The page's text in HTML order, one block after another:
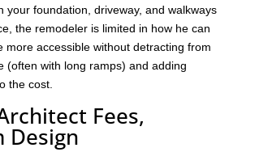
your foundation, driveway, and walkways
the remodeler is limited in how he can
more accessible without detracting from
(often with long ramps) and adding
the cost.
Fees,
Design